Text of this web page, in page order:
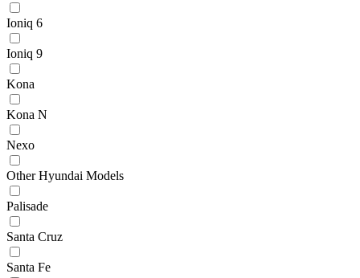
Ioniq 6
Ioniq 9
Kona
Kona N
Nexo
Other Hyundai Models
Palisade
Santa Cruz
Santa Fe